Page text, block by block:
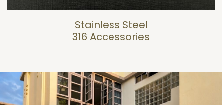
Stainless Steel
316 Accessories